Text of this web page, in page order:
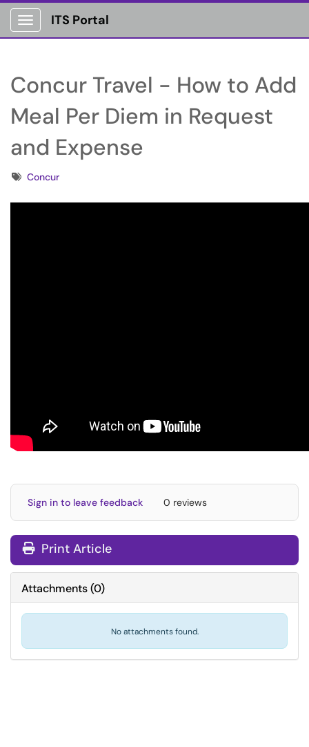
Show Applications Menu
ITS Portal
Concur Travel - How to Add
Meal Per Diem in Request
and Expense
TagsConcur
Sign in to leave feedback 0 reviews
Print Article
Attachments(0)
No attachments found.